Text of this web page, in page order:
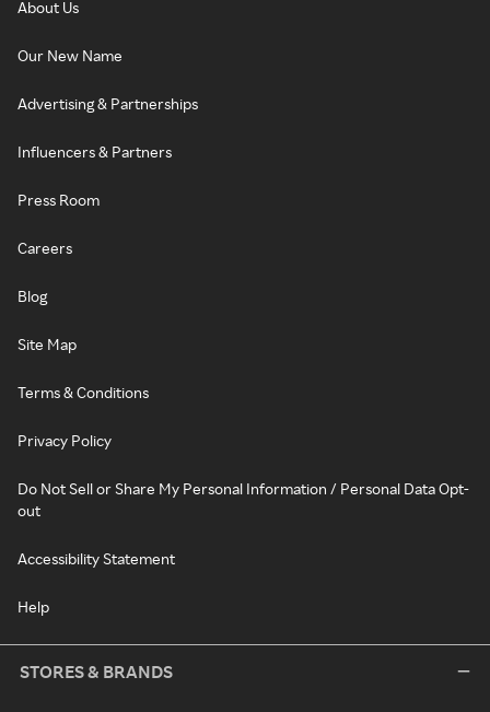
About Us
Our New Name
Advertising & Partnerships
Influencers & Partners
Press Room
Careers
Blog
Site Map
Terms & Conditions
Privacy Policy
Do Not Sell or Share My Personal Information / Personal Data Opt-
out
Accessibility Statement
Help
STORES & BRANDS